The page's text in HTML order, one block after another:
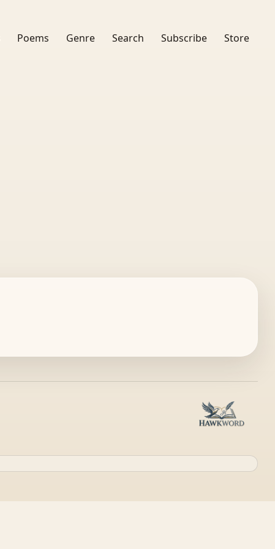
Poems Genre Search Subscribe Store